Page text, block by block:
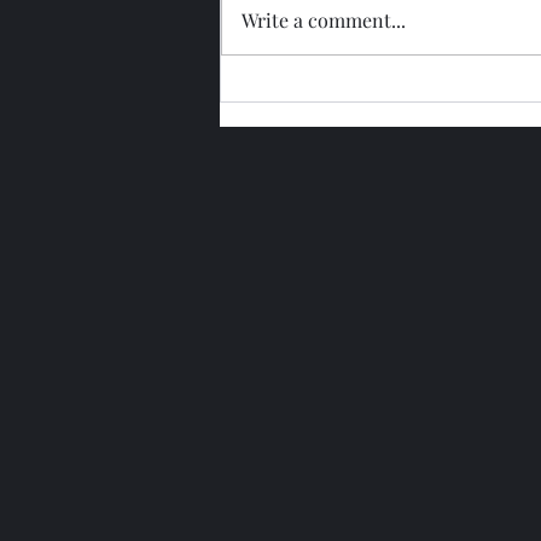
2026
Write a comment...